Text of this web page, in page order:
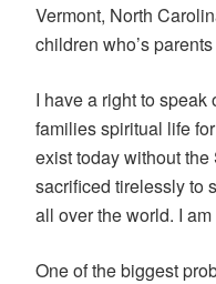
Vermont, North
children who’s
I have a right to
families spiritual life
exist today without
sacrificed tirelessly to
all over the world. I
One of the biggest